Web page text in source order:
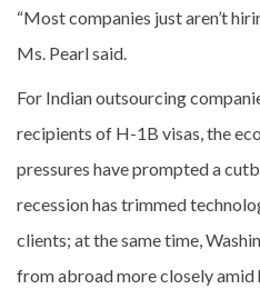
“Most companies just aren’t
Ms. Pearl said.
For Indian outsourcing
recipients of H-1B visas, the
pressures have prompted a
recession has trimmed
clients; at the same time,
from abroad more closely amid